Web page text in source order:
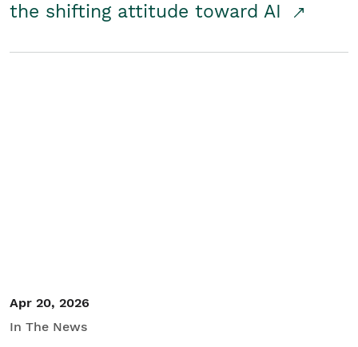
the shifting attitude toward AI
Apr 20, 2026
In The News